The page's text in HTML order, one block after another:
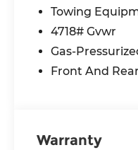
Split folding rear
steering wheel,
wipers.
Towing
4718# Gvwr
Gas-
Front And
Warranty